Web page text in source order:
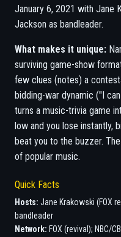
January 6, 2021 with Jane
Jackson as bandleader.
What makes it unique:
surviving game-show
few clues (notes) a
bidding-war dynamic ("I
turns a music-trivia game
low and you lose instantly,
beat you to the buzzer.
of popular music.
Quick Facts
Hosts: Jane Krakowski (FOX
bandleader
Network: FOX (revival); NBC/